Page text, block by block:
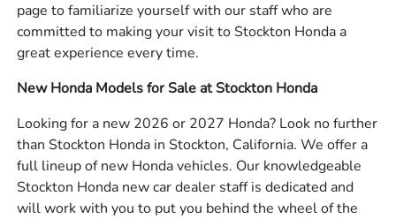
page to familiarize yourself with our staff who are
committed to making your visit to Stockton Honda a
great experience every time.
New Honda Models for Sale at Stockton Honda
Looking for a new 2026 or 2027 Honda? Look no further
than Stockton Honda in Stockton, California. We offer a
full lineup of new Honda vehicles. Our knowledgeable
Stockton Honda new car dealer staff is dedicated and
will work with you to put you behind the wheel of the